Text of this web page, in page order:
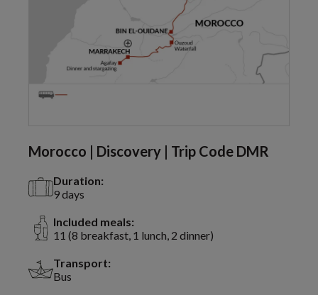
Morocco | Discovery | Trip Code DMR
Duration:
9 days
Included meals:
11 (8 breakfast, 1 lunch, 2 dinner)
Transport:
Bus